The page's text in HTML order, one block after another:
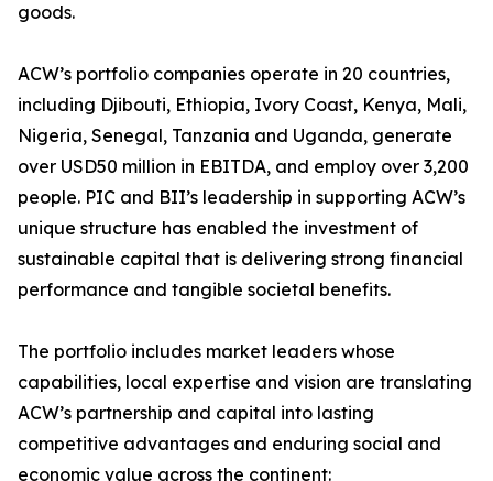
goods.
ACW’s portfolio companies operate in 20 countries,
including Djibouti, Ethiopia, Ivory Coast, Kenya, Mali,
Nigeria, Senegal, Tanzania and Uganda, generate
over USD50 million in EBITDA, and employ over 3,200
people. PIC and BII’s leadership in supporting ACW’s
unique structure has enabled the investment of
sustainable capital that is delivering strong financial
performance and tangible societal benefits.
The portfolio includes market leaders whose
capabilities, local expertise and vision are translating
ACW’s partnership and capital into lasting
competitive advantages and enduring social and
economic value across the continent: